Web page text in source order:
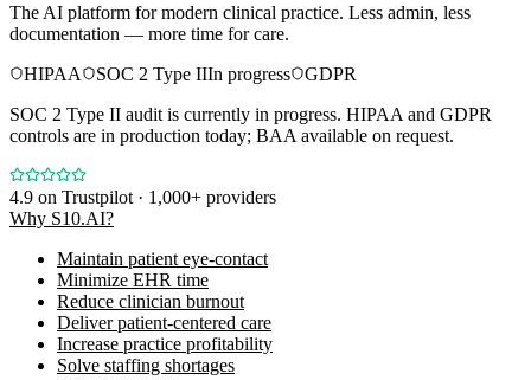
The AI platform for modern clinical practice. Less admin, less
documentation — more time for care.
HIPAA
SOC 2 Type IIIn progress
GDPR
SOC 2 Type II audit is currently in progress. HIPAA and GDPR
controls are in production today; BAA available on request.
4.9 on Trustpilot · 1,000+ providers
Why S10.AI?
Maintain patient eye-contact
Minimize EHR time
Reduce clinician burnout
Deliver patient-centered care
Increase practice profitability
Solve staffing shortages